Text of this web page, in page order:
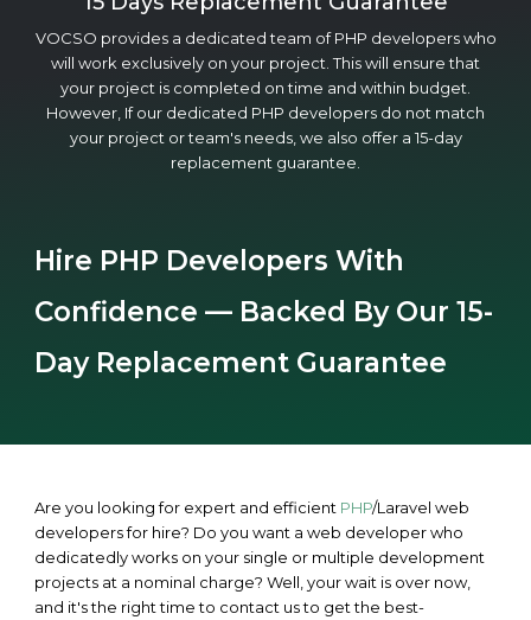
VOCSO provides a dedicated team of PHP developers who
will work exclusively on your project. This will ensure that
your project is completed on time and within budget.
However, If our dedicated PHP developers do not match
your project or team's needs, we also offer a 15-day
replacement guarantee.
Hire PHP Developers With
Confidence — Backed By Our 15-
Day Replacement Guarantee
Are you looking for expert and efficient PHP/Laravel web
developers for hire? Do you want a web developer who
dedicatedly works on your single or multiple development
projects at a nominal charge? Well, your wait is over now,
and it's the right time to contact us to get the best-